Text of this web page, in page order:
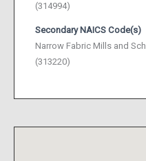
(314994)
Secondary NAICS Code(s)
Narrow Fabric Mills and
(313220)